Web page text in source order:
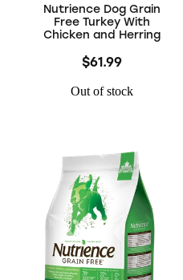
Nutrience Dog Grain
Free Turkey With
Chicken and Herring
$61.99
Out of stock